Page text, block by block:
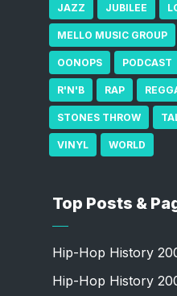
JAZZ JUBILEE
MELLO MUSIC GROUP
OONOPS PODCAST
R'N'B RAP
STONES THROW
VINYL WORLD
Top Posts &
Hip-Hop History
Hip-Hop History